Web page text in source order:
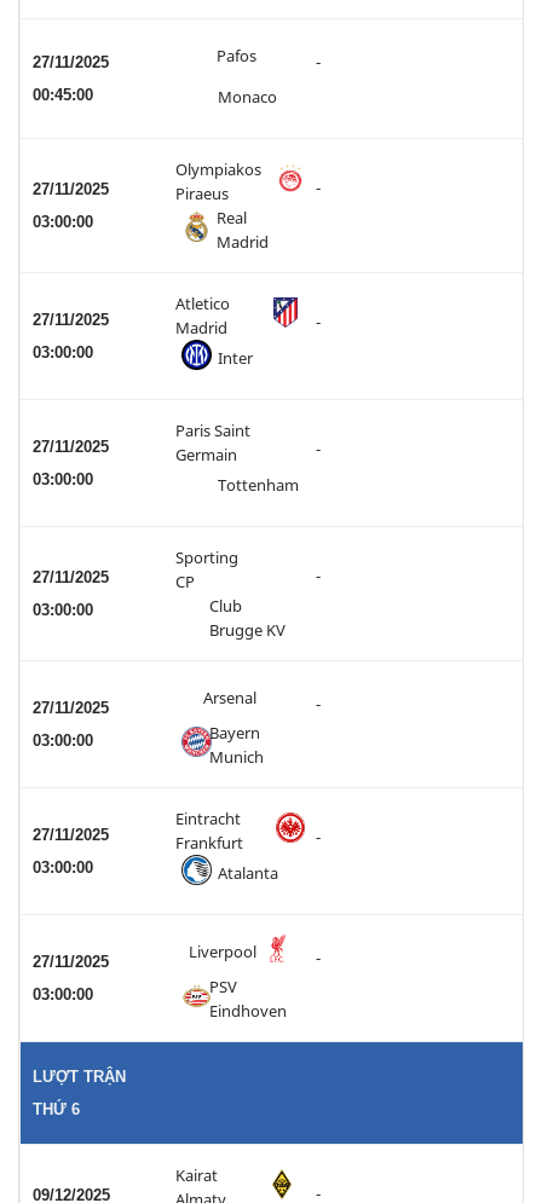
27/11/2025
00:45:00
Pafos -
Monaco
27/11/2025
03:00:00
Olympiakos
Piraeus
-
Real
Madrid
27/11/2025
03:00:00
Atletico
Madrid
-
Inter
27/11/2025
03:00:00
Paris Saint
Germain
-
Tottenham
27/11/2025
03:00:00
Sporting
CP
-
Club
Brugge KV
27/11/2025
03:00:00
Arsenal -
Bayern
Munich
27/11/2025
03:00:00
Eintracht
Frankfurt
-
Atalanta
27/11/2025
03:00:00
Liverpool -
PSV
Eindhoven
LƯỢT TRẬN
THỨ 6
09/12/2025
Kairat
-